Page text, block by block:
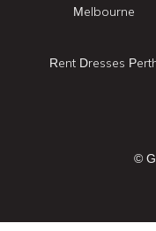
Melbourne
Rent Dresses
©